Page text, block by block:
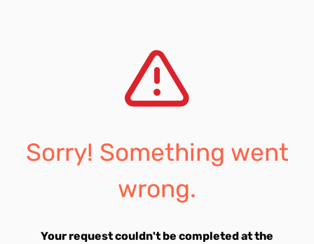
Sorry! Something went
wrong.
Your request couldn't be completed at the